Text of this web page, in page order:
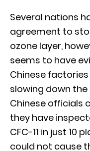
Several nations
agreement to
ozone layer,
seems to have
Chinese
slowing down
Chinese officials
they have
CFC-11 in just 10
could not cause